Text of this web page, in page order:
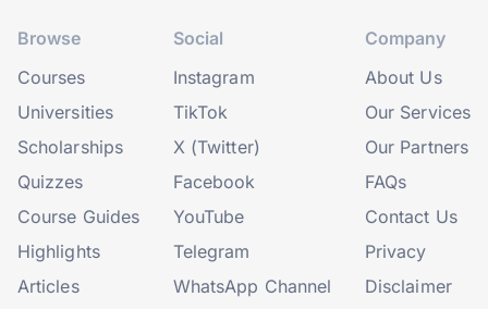
Browse
Courses
Universities
Scholarships
Quizzes
Course Guides
Highlights
Articles
Social
Instagram
TikTok
X (Twitter)
Facebook
YouTube
Telegram
WhatsApp Channel
Company
About Us
Our Services
Our Partners
FAQs
Contact Us
Privacy
Disclaimer